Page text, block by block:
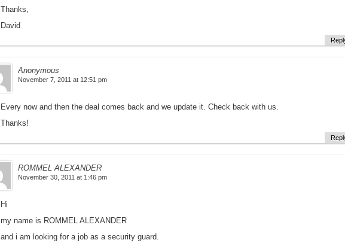
Thanks,
David
Anonymous
November 7, 2011 at 12:51 pm
Every now and then the deal comes back and we update it. Check back with us.
Thanks!
ROMMEL ALEXANDER
November 30, 2011 at 1:46 pm
Hi
my name is ROMMEL ALEXANDER
and i am looking for a job as a security guard.